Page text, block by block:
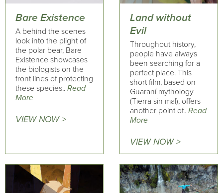
Bare Existence
A behind the scenes
look into the plight of
the polar bear, Bare
Existence showcases
the biologists on the
front lines of protecting
these species.. Read
More
VIEW NOW >
Land without
Evil
Throughout history,
people have always
been searching for a
perfect place. This
short film, based on
Guaraní mythology
(Tierra sin mal), offers
another point of.. Read
More
VIEW NOW >